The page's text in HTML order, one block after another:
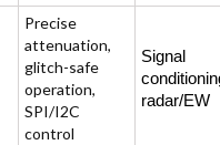
Precise
attenuation,
glitch-safe
operation,
SPI/I2C
control
Signal
radar/EW